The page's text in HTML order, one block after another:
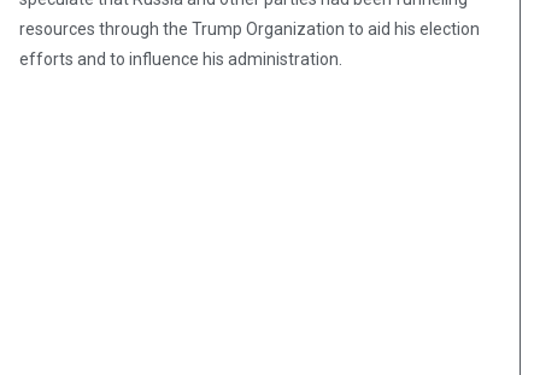
resources through the Trump Organization to aid his election
efforts and to influence his administration.